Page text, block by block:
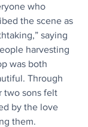
who
the scene as
saying
harvesting
was both
Through
two sons felt
by the love
them.